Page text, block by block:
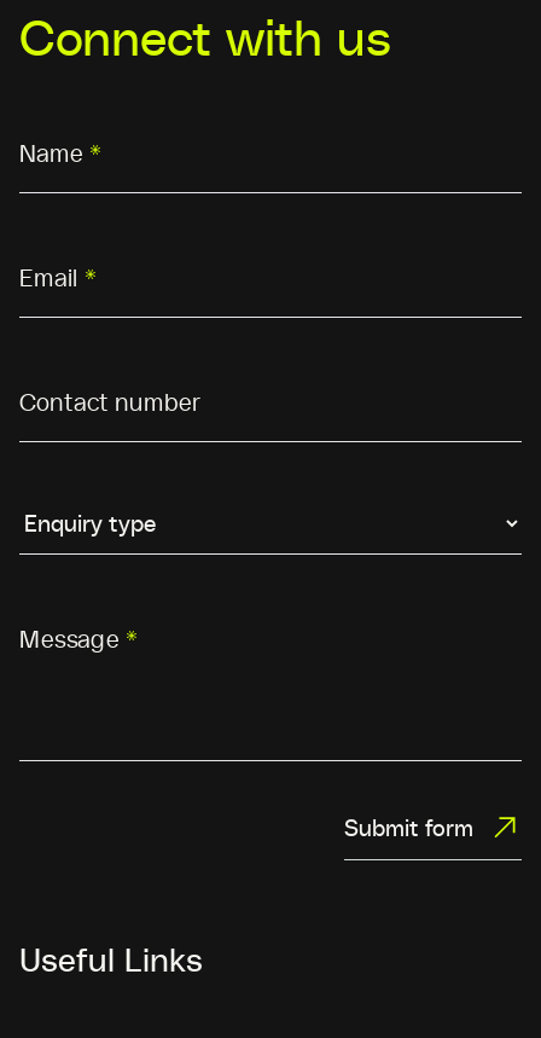
Connect with us
Name *
Email *
Contact number
Message *
Submit form
Useful Links